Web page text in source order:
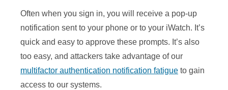
Often when you sign in, you will receive a pop-up
notification sent to your phone or to your iWatch. It’s
quick and easy to approve these prompts. It’s also
too easy, and attackers take advantage of our
multifactor authentication notification fatigue to gain
access to our systems.